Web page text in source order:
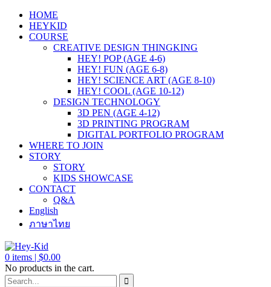
HOME
HEYKID
COURSE
CREATIVE DESIGN THINGKING
HEY! POP (AGE 4-6)
HEY! FUN (AGE 6-8)
HEY! SCIENCE ART (AGE 8-10)
HEY! COOL (AGE 10-12)
DESIGN TECHNOLOGY
3D PEN (AGE 4-12)
3D PRINTING PROGRAM
DIGITAL PORTFOLIO PROGRAM
WHERE TO JOIN
STORY
STORY
KIDS SHOWCASE
CONTACT
Q&A
English
ภาษาไทย
0 items | $0.00
No products in the cart.